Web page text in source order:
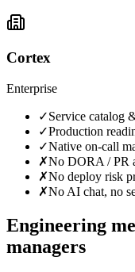
Cortex
Enterprise
✓Service catalog
✓Production
✓Native on-call
✗No DORA / PR
✗No deploy risk
✗No AI chat, no
Engineering
managers